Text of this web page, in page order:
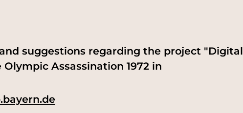
suggestions regarding the project "Digital
Assassination 1972 in